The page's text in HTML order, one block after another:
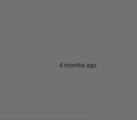
4 months ago